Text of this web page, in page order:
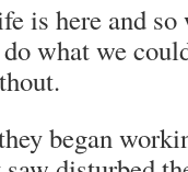
is here and
what we
.
began